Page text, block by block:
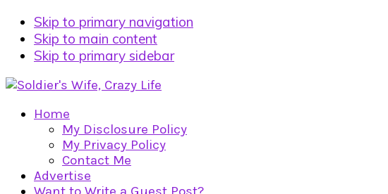
Skip to primary navigation
Skip to main content
Skip to primary sidebar
Home
My Disclosure Policy
My Privacy Policy
Contact Me
Advertise